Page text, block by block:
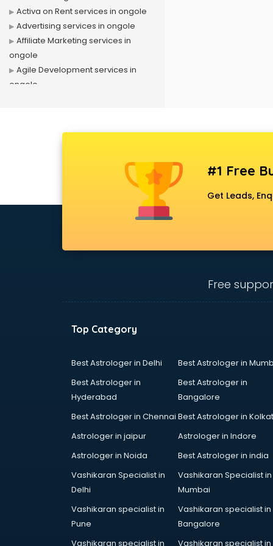
Activa on Rent services in ongole
Advertising services in ongole
Affiliate Marketing services in
ongole
Agile Development services in
ongole
Ambulance services in ongole
services in ongole
services in ongole
Animation Studios services in
Apostille services in ongole
Apple Service Center services in
Architects services in ongole
Artificial Intelligence services in
Astrologers On Phone services in
Astrology services in ongole
Asus Service Center services in
#1 Free
Get Leads,
Free
Top Category
Best Astrologer in Delhi
Best Astrologer in
Best Astrologer in
Hyderabad
Best Astrologer in
Bangalore
Best Astrologer in Chennai Best Astrologer in
Astrologer in jaipur
Astrologer in Indore
Astrologer in Noida
Best Astrologer in india
Vashikaran Specialist in
Delhi
Vashikaran Specialist in
Mumbai
Vashikaran specialist in
Pune
Vashikaran specialist in
Bangalore
Vashikaran specialist in
Vashikaran specialist in